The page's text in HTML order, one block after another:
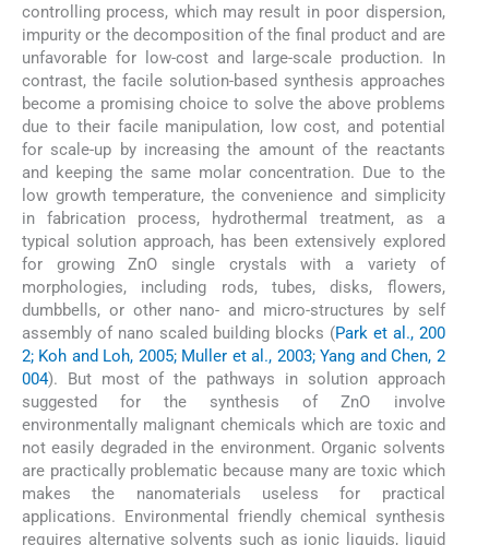
controlling process, which may result in poor dispersion,
impurity or the decomposition of the final product and are
unfavorable for low-cost and large-scale production. In
contrast, the facile solution-based synthesis approaches
become a promising choice to solve the above problems
due to their facile manipulation, low cost, and potential
for scale-up by increasing the amount of the reactants
and keeping the same molar concentration. Due to the
low growth temperature, the convenience and simplicity
in fabrication process, hydrothermal treatment, as a
typical solution approach, has been extensively explored
for growing ZnO single crystals with a variety of
morphologies, including rods, tubes, disks, flowers,
dumbbells, or other nano- and micro-structures by self
assembly of nano scaled building blocks (Park et al., 200
2; Koh and Loh, 2005; Muller et al., 2003; Yang and Chen, 2
004). But most of the pathways in solution approach
suggested for the synthesis of ZnO involve
environmentally malignant chemicals which are toxic and
not easily degraded in the environment. Organic solvents
are practically problematic because many are toxic which
makes the nanomaterials useless for practical
applications. Environmental friendly chemical synthesis
requires alternative solvents such as ionic liquids, liquid